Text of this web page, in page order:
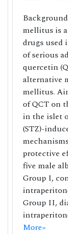
mellitus is
drugs used
of serious
quercetin
alternative
mellitus.
of QCT on
in the islet
(STZ)-
protective
five male
Group I,
Group II,
More»